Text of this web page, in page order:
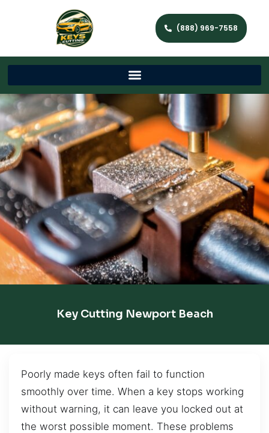
(888) 969-7558
Key Cutting Newport Beach
Poorly made keys often fail to function
smoothly over time. When a key stops working
without warning, it can leave you locked out at
the worst possible moment. These problems